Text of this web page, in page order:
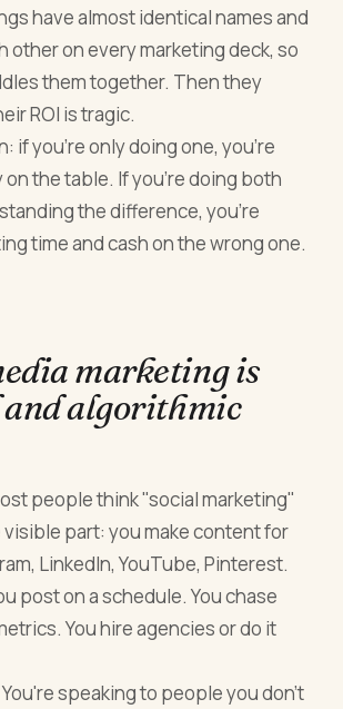
have almost identical names and
other on every marketing deck, so
them together. Then they
ROI is tragic.
if you're only doing one, you're
on the table. If you're doing both
the difference, you're
time and cash on the wrong one.
marketing is
algorithmic
people think "social marketing"
visible part: you make content for
LinkedIn, YouTube, Pinterest.
post on a schedule. You chase
You hire agencies or do it
speaking to people you don't